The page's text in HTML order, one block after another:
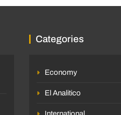
Categories
Economy
El Analitico